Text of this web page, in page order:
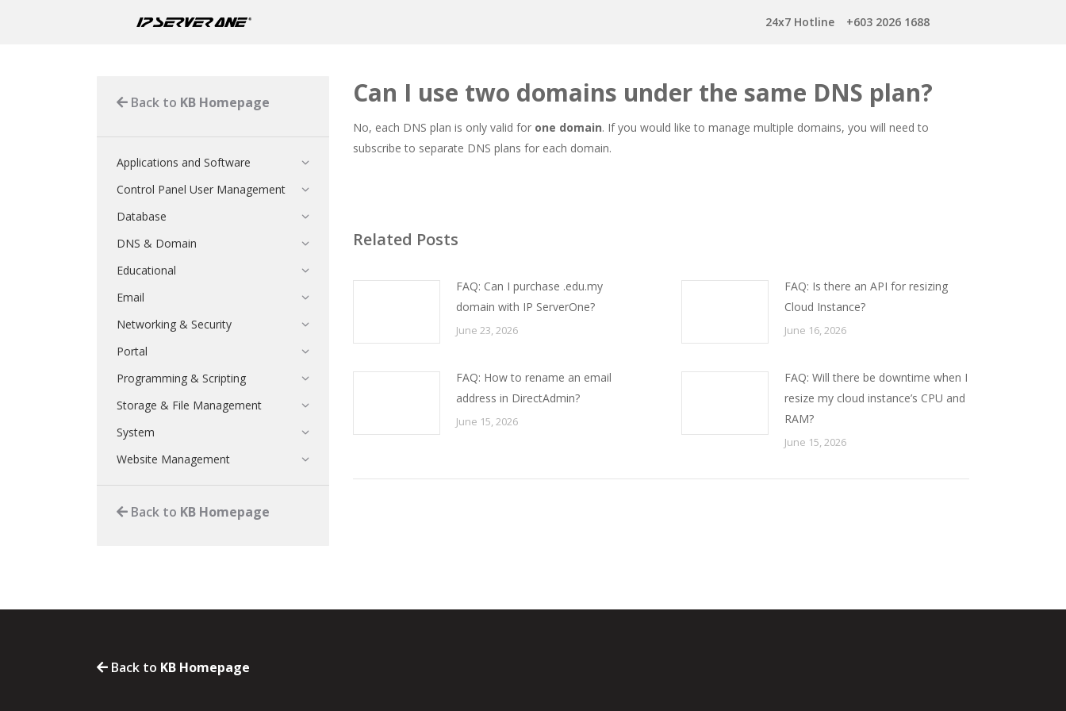
24x7 Hotline +603 2026 1688
Can I use two domains under the same DNS plan?
No, each DNS plan is only valid for one domain. If you would like to manage multiple domains, you will need to
subscribe to separate DNS plans for each domain.
Related Posts
FAQ: Can I purchase .edu.my
domain with IP ServerOne?
June 23, 2026
FAQ: Is there an API for resizing
Cloud Instance?
June 16, 2026
FAQ: How to rename an email
address in DirectAdmin?
June 15, 2026
FAQ: Will there be downtime when I
resize my cloud instance’s CPU and
RAM?
June 15, 2026
Back to KB Homepage
Applications and Software
Control Panel User Management
Database
DNS & Domain
Educational
Email
Networking & Security
Portal
Programming & Scripting
Storage & File Management
System
Website Management
Back to KB Homepage
Back to KB Homepage